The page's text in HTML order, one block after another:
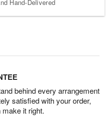
Hand-Delivered
behind every arrangement
satisfied with your order,
it right.